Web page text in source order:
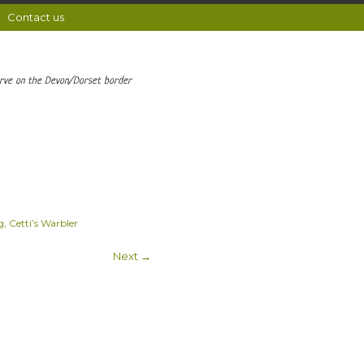
Contact us
on the Devon/Dorset border
Cetti’s Warbler
Next →